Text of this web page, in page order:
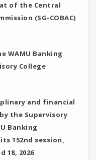
of the Central
(SG-COBAC)
WAMU Banking
College
and financial
the Supervisory
Banking
152nd session,
18, 2026